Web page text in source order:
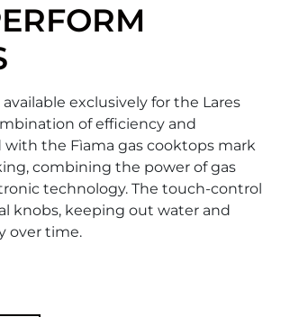
exclusively for the Lares
of efficiency and
the Fìama gas cooktops mark
combining the power of gas
technology. The touch-control
knobs, keeping out water and
over time.